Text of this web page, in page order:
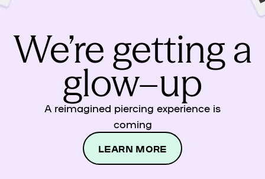
We’re getting a
glow–up
A reimagined piercing experience is
coming
LEARN MORE